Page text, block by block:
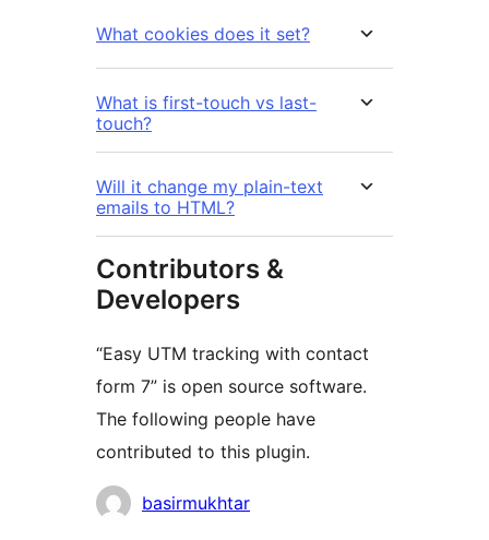
What cookies does it set?
What is first-touch vs last-
touch?
Will it change my plain-text
emails to HTML?
Contributors &
Developers
“Easy UTM tracking with contact
form 7” is open source software.
The following people have
contributed to this plugin.
Contributors
basirmukhtar